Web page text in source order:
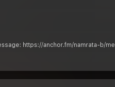
https://anchor.fm/namrata-b/